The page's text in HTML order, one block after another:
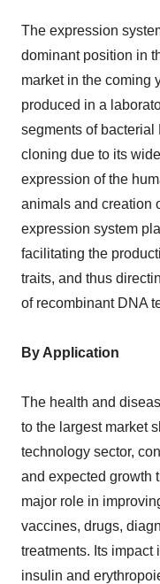
The expression
dominant position in
market in the coming
produced in a
segments of bacterial
cloning due to its
expression of the
animals and creation
expression system
facilitating the
traits, and thus
of recombinant DNA
By Application
The health and
to the largest market
technology sector,
and expected growth
major role in
vaccines, drugs,
treatments. Its impact
insulin and